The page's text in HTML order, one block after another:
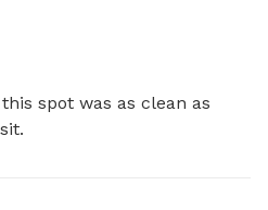
spot was as clean as